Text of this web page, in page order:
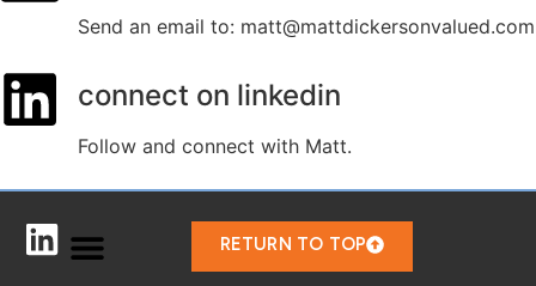
Send an email to: matt@mattdickersonvalued.com
connect on linkedin
Follow and connect with Matt.
RETURN TO TOP